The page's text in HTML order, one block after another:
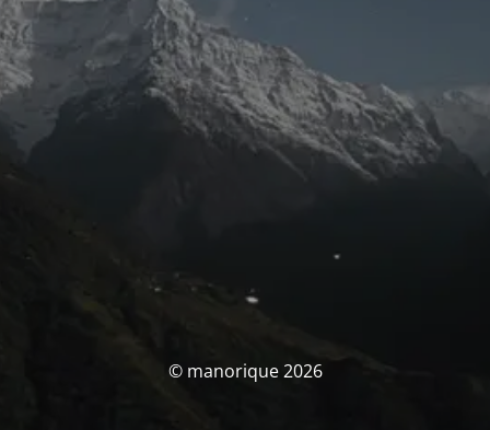
© manorique 2026